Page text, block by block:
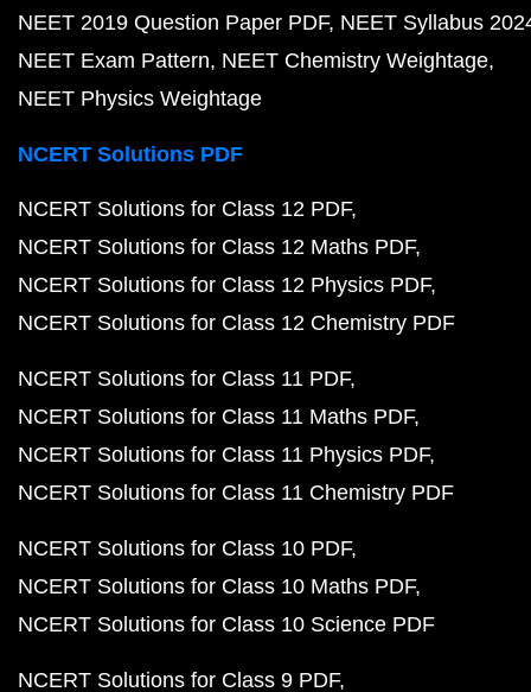
NEET 2019 Question Paper PDF NEET Syllabus
NEET Exam Pattern NEET Chemistry Weightage
NEET Physics Weightage
NCERT Solutions PDF
NCERT Solutions for Class 12 PDF
NCERT Solutions for Class 12 Maths PDF
NCERT Solutions for Class 12 Physics PDF
NCERT Solutions for Class 12 Chemistry PDF
NCERT Solutions for Class 11 PDF
NCERT Solutions for Class 11 Maths PDF
NCERT Solutions for Class 11 Physics PDF
NCERT Solutions for Class 11 Chemistry PDF
NCERT Solutions for Class 10 PDF
NCERT Solutions for Class 10 Maths PDF
NCERT Solutions for Class 10 Science PDF
NCERT Solutions for Class 9 PDF